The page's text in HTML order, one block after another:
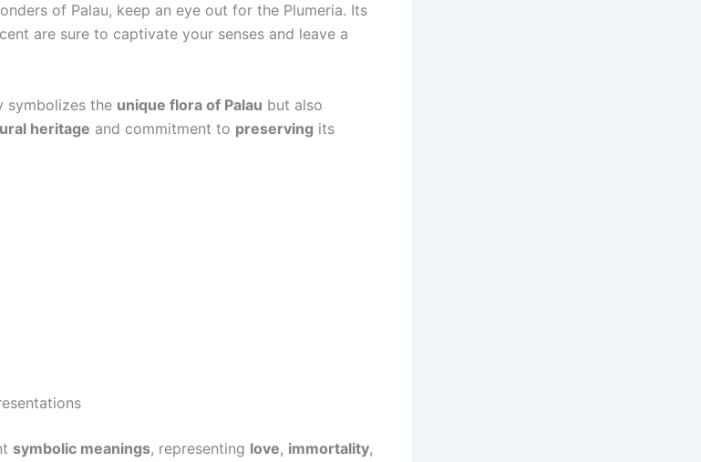
of Palau, keep an eye out for the Plumeria. Its
are sure to captivate your senses and leave a
symbolizes the unique flora of Palau but also
heritage and commitment to preserving its
symbolic meanings, representing love, immortality,